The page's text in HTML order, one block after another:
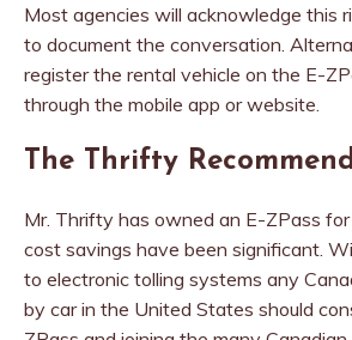
Most agencies will acknowledge this
to document the conversation.
register the rental vehicle on the E-
through the mobile app or website.
The Thrifty
Mr. Thrifty has owned an E-ZPass
cost savings have been significant.
to electronic tolling systems any
by car in the United States should